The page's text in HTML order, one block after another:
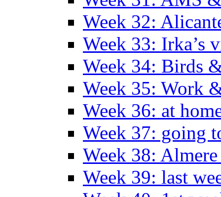
Week 32:
Week 33: Irka’s
Week 34: Birds
Week 35: Work
Week 36: at
Week 37: going
Week 38:
Week 39: last